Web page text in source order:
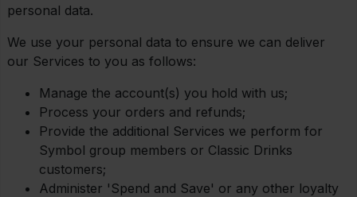
personal data.
We use your personal data to ensure we can deliver
our Services to you as follows:
Manage the account(s) you hold with us;
Process your orders and refunds;
Provide the additional Services we perform for
Symbol group members or Classic Drinks
customers;
Administer 'Spend and Save' or any other loyalty